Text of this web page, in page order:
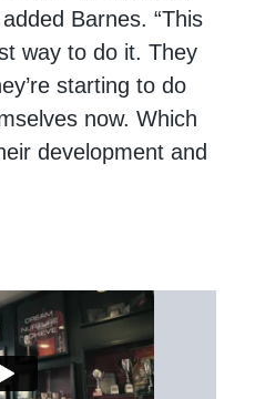
Barnes. “This
way to do it. They
starting to do
now. Which
development and